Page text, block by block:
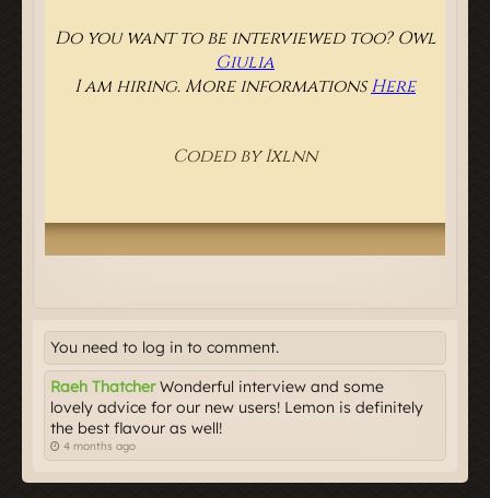
You need to log in to comment.
Raeh ThatcherWonderful interview and some
lovely advice for our new users! Lemon is definitely
the best flavour as well!
4 months ago